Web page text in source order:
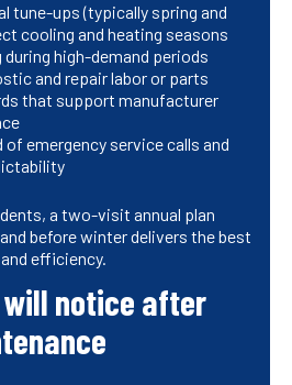
tune-ups (typically spring and
cooling and heating seasons
high-demand periods
and repair labor or parts
that support manufacturer
of emergency service calls and
a two-visit annual plan
before winter delivers the best
efficiency.
notice after